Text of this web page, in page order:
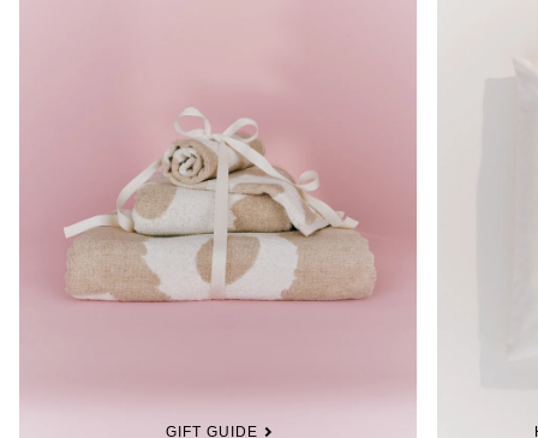
GIFT GUIDE